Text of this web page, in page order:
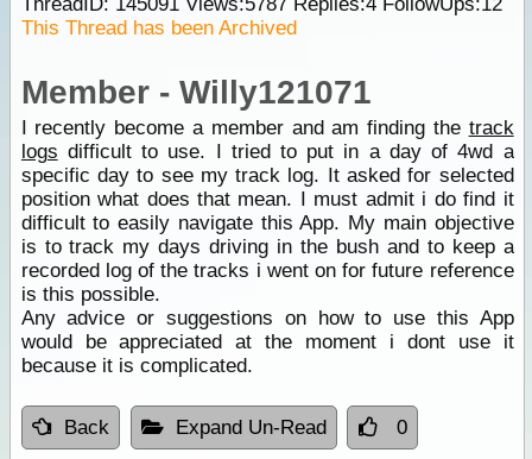
This Thread has been Archived
Member - Willy121071
I recently become a member and am finding the track
logs difficult to use. I tried to put in a day of 4wd a
specific day to see my track log. It asked for selected
position what does that mean. I must admit i do find it
difficult to easily navigate this App. My main objective
is to track my days driving in the bush and to keep a
recorded log of the tracks i went on for future reference
is this possible.
Any advice or suggestions on how to use this App
would be appreciated at the moment i dont use it
because it is complicated.
Back Expand Un-Read 0